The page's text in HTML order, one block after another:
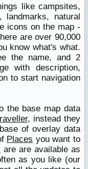
like campsites,
landmarks, natural
icons on the map -
are over 90,000
know what's what.
the name, and 2
with description,
to start navigation
the base map data
, instead they
of overlay data
Places you want to
are are available as
as you like (our